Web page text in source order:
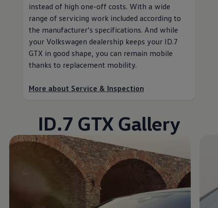
instead of high one-off costs. With a wide
range of servicing work included according to
the manufacturer’s specifications. And while
your Volkswagen dealership keeps your ID.7
GTX in good shape, you can remain mobile
thanks to replacement mobility.
More about Service & Inspection
ID.7 GTX Gallery
Enable fullscreen mode